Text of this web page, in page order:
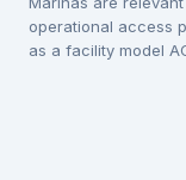
operational access
as a facility model